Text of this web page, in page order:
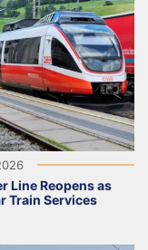
Line Reopens as
Train Services